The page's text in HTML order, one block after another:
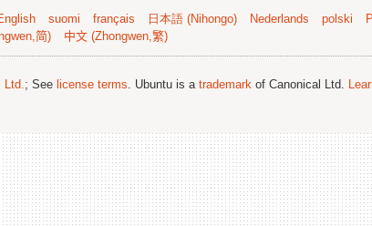
suomi français 日本語 (Nihongo) Nederlands polski
简) 中文 (Zhongwen,繁)
Ltd.; See license terms. Ubuntu is a trademark of Canonical Ltd.